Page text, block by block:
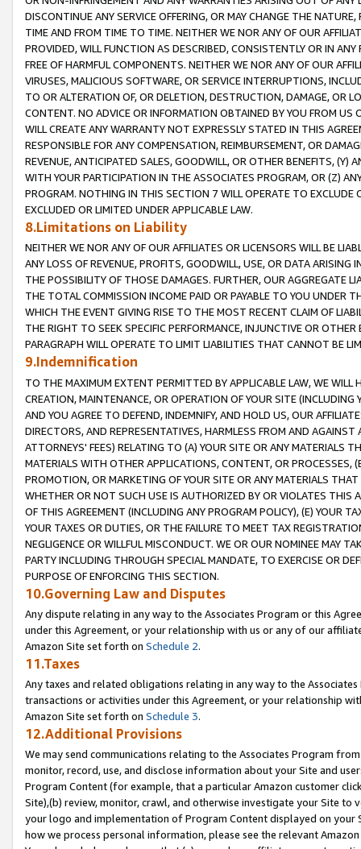
DISCONTINUE ANY SERVICE OFFERING, OR MAY CHANGE THE
TIME AND FROM TIME TO TIME. NEITHER WE NOR ANY OF OUR
PROVIDED, WILL FUNCTION AS DESCRIBED, CONSISTENTLY OR IN
FREE OF HARMFUL COMPONENTS. NEITHER WE NOR ANY OF OUR
VIRUSES, MALICIOUS SOFTWARE, OR SERVICE INTERRUPTIONS,
TO OR ALTERATION OF, OR DELETION, DESTRUCTION, DAMAGE, OR
CONTENT. NO ADVICE OR INFORMATION OBTAINED BY YOU FROM
WILL CREATE ANY WARRANTY NOT EXPRESSLY STATED IN THIS
RESPONSIBLE FOR ANY COMPENSATION, REIMBURSEMENT, OR
REVENUE, ANTICIPATED SALES, GOODWILL, OR OTHER BENEFITS,
WITH YOUR PARTICIPATION IN THE ASSOCIATES PROGRAM, OR (Z)
PROGRAM. NOTHING IN THIS SECTION 7 WILL OPERATE TO
EXCLUDED OR LIMITED UNDER APPLICABLE LAW.
8.Limitations on Liability
NEITHER WE NOR ANY OF OUR AFFILIATES OR LICENSORS WILL BE
ANY LOSS OF REVENUE, PROFITS, GOODWILL, USE, OR DATA ARISING
THE POSSIBILITY OF THOSE DAMAGES. FURTHER, OUR AGGREGATE
THE TOTAL COMMISSION INCOME PAID OR PAYABLE TO YOU UNDER
WHICH THE EVENT GIVING RISE TO THE MOST RECENT CLAIM OF
THE RIGHT TO SEEK SPECIFIC PERFORMANCE, INJUNCTIVE OR
PARAGRAPH WILL OPERATE TO LIMIT LIABILITIES THAT CANNOT BE
9.Indemnification
TO THE MAXIMUM EXTENT PERMITTED BY APPLICABLE LAW, WE WILL
CREATION, MAINTENANCE, OR OPERATION OF YOUR SITE (INCLUDING
AND YOU AGREE TO DEFEND, INDEMNIFY, AND HOLD US, OUR
DIRECTORS, AND REPRESENTATIVES, HARMLESS FROM AND
ATTORNEYS' FEES) RELATING TO (A) YOUR SITE OR ANY MATERIALS
MATERIALS WITH OTHER APPLICATIONS, CONTENT, OR PROCESSES,
PROMOTION, OR MARKETING OF YOUR SITE OR ANY MATERIALS
WHETHER OR NOT SUCH USE IS AUTHORIZED BY OR VIOLATES THIS
OF THIS AGREEMENT (INCLUDING ANY PROGRAM POLICY), (E) YOUR
YOUR TAXES OR DUTIES, OR THE FAILURE TO MEET TAX
NEGLIGENCE OR WILLFUL MISCONDUCT. WE OR OUR NOMINEE MAY
PARTY INCLUDING THROUGH SPECIAL MANDATE, TO EXERCISE OR
PURPOSE OF ENFORCING THIS SECTION.
10.Governing Law and Disputes
Any dispute relating in any way to the Associates Program or this
under this Agreement, or your relationship with us or any of our
Amazon Site set forth on Schedule 2.
11.Taxes
Any taxes and related obligations relating in any way to the
transactions or activities under this Agreement, or your relationship
Amazon Site set forth on Schedule 3.
12.Additional Provisions
We may send communications relating to the Associates Program
monitor, record, use, and disclose information about your Site and
Program Content (for example, that a particular Amazon customer
Site),(b) review, monitor, crawl, and otherwise investigate your Site
your logo and implementation of Program Content displayed on
how we process personal information, please see the relevant